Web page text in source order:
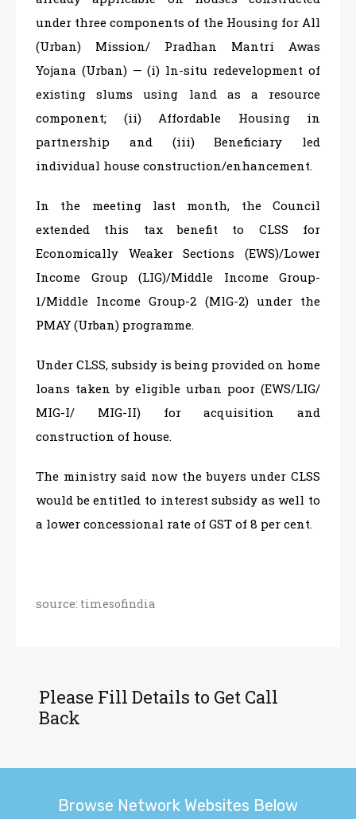
under three components of the Housing for All
(Urban) Mission/ Pradhan Mantri Awas
Yojana (Urban) — (i) ln-situ redevelopment of
existing slums using land as a resource
component; (ii) Affordable Housing in
partnership and (iii) Beneficiary led
individual house construction/enhancement.
In the meeting last month, the Council
extended this tax benefit to CLSS for
Economically Weaker Sections (EWS)/Lower
Income Group (LIG)/Middle Income Group-
1/Middle Income Group-2 (MlG-2) under the
PMAY (Urban) programme.
Under CLSS, subsidy is being provided on home
loans taken by eligible urban poor (EWS/LIG/
MIG-I/ MIG-II) for acquisition and
construction of house.
The ministry said now the buyers under CLSS
would be entitled to interest subsidy as well to
a lower concessional rate of GST of 8 per cent.
source: timesofindia
Please Fill Details to Get Call
Back
Browse Network Websites Below